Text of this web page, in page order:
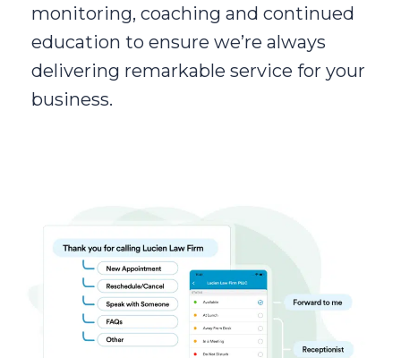
monitoring, coaching and continued
education to ensure we’re always
delivering remarkable service for your
business.